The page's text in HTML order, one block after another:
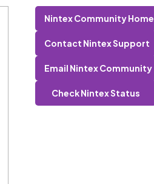
Nintex Community Home
Contact Nintex Support
Email Nintex Community
Check Nintex Status